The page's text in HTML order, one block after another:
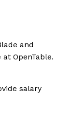
and
OpenTable.
salary